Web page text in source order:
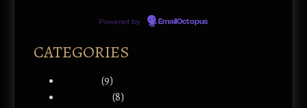
Powered by EmailOctopus
CATEGORIES
(9)
(8)